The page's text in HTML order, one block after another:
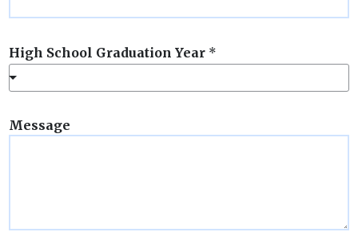
High School Graduation Year *
Message